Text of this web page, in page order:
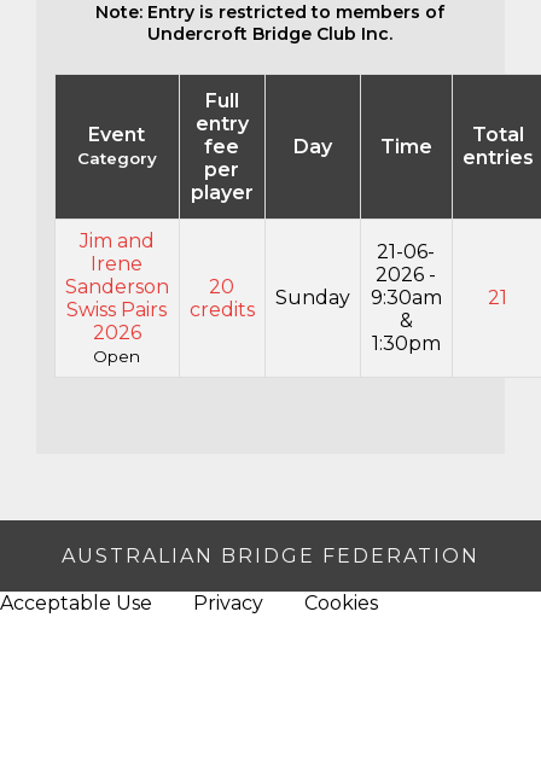
Note: Entry is restricted to members of
Undercroft Bridge Club Inc.
Event
Category
Full
entry
fee
per
player
Day Time
Total
entries
Jim and
Irene
Sanderson
Swiss Pairs
2026
Open
20
credits
Sunday
21-06-
2026 -
9:30am
&
1:30pm
21
AUSTRALIAN BRIDGE FEDERATION
Acceptable Use Privacy Cookies